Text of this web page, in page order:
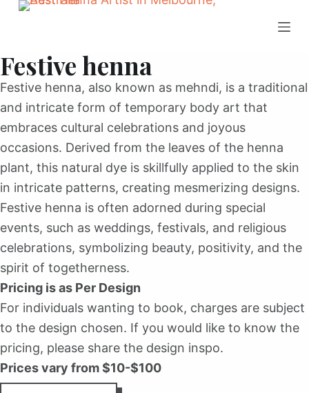
i
p
t
o
o
e
n
Festive henna
Festive henna, also known as mehndi, is a traditional
and intricate form of temporary body art that
embraces cultural celebrations and joyous
occasions. Derived from the leaves of the henna
plant, this natural dye is skillfully applied to the skin
in intricate patterns, creating mesmerizing designs.
Festive henna is often adorned during special
events, such as weddings, festivals, and religious
celebrations, symbolizing beauty, positivity, and the
spirit of togetherness.
Pricing is as Per Design
For individuals wanting to book, charges are subject
to the design chosen. If you would like to know the
pricing, please share the design inspo.
Prices vary from $10-$100